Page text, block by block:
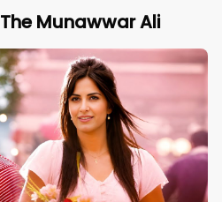
The Munawwar Ali